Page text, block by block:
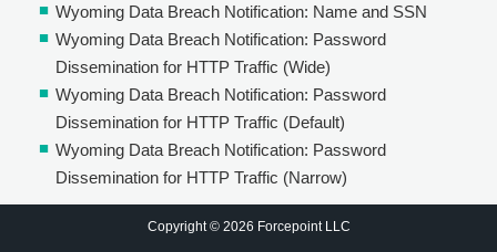
Wyoming Data Breach Notification: Name and SSN
Wyoming Data Breach Notification: Password
Dissemination for HTTP Traffic (Wide)
Wyoming Data Breach Notification: Password
Dissemination for HTTP Traffic (Default)
Wyoming Data Breach Notification: Password
Dissemination for HTTP Traffic (Narrow)
Copyright © 2026 Forcepoint LLC